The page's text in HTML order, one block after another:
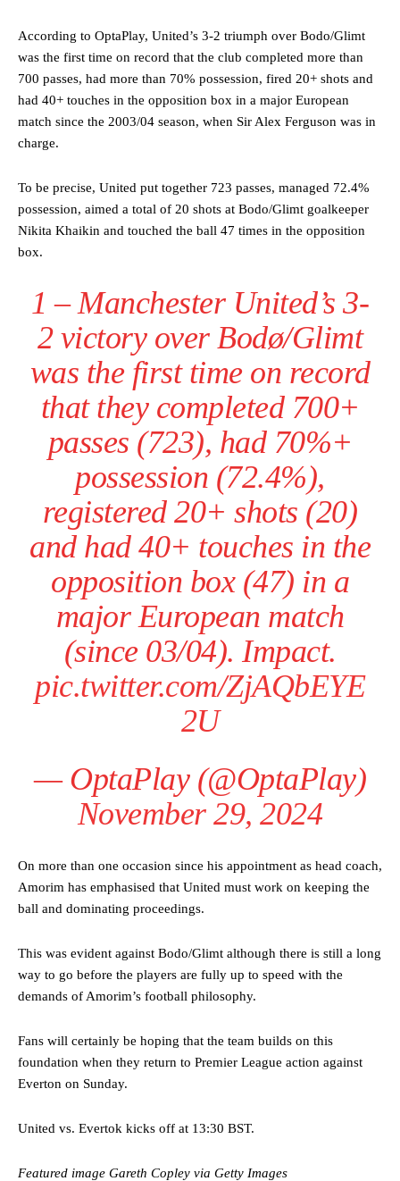
Manchester United legend Rio Ferdinand launched a passionate
defence of Alejandro Garnacho after the winger was accused of
consistently making poor decisions on the pitch.
were held to a 1-1 draw by Ipswich Town at Old Trafford.
The Argentina international started as one of the two most
advanced midfielders in Ruben Amorim’s preferred 3-4-3 formation.
Garnacho’s faulty execution was on full display, especially in one or
two crucial counter-attacks that broke down because he failed to
release the ball to Marcus Rashford early enough.
needs to work on, as he labelled the forward “a little bit greedy.”
Ipswich defender Axel Tuanzebe was also very comfortable against
Garnacho and hardly needed to break a sweat.
The United n.o 17 has since come under some criticism from a
According to OptaPlay, United’s 3-2 triumph over Bodo/Glimt
was the first time on record that the club completed more than
700 passes, had more than 70% possession, fired 20+ shots and
had 40+ touches in the opposition box in a major European
match since the 2003/04 season, when Sir Alex Ferguson was in
charge.
To be precise, United put together 723 passes, managed 72.4%
possession, aimed a total of 20 shots at Bodo/Glimt goalkeeper
Nikita Khaikin and touched the ball 47 times in the opposition
box.
1 – Manchester United’s 3-
2 victory over Bodø/Glimt
was the first time on record
that they completed 700+
passes (723), had 70%+
possession (72.4%),
registered 20+ shots (20)
and had 40+ touches in the
opposition box (47) in a
major European match
(since 03/04). Impact.
pic.twitter.com/ZjAQbEYE
2U
— OptaPlay (@OptaPlay)
November 29, 2024
On more than one occasion since his appointment as head coach,
Amorim has emphasised that United must work on keeping the
ball and dominating proceedings.
This was evident against Bodo/Glimt although there is still a long
way to go before the players are fully up to speed with the
demands of Amorim’s football philosophy.
Fans will certainly be hoping that the team builds on this
foundation when they return to Premier League action against
Everton on Sunday.
United vs. Evertok kicks off at 13:30 BST.
Featured image Gareth Copley via Getty Images